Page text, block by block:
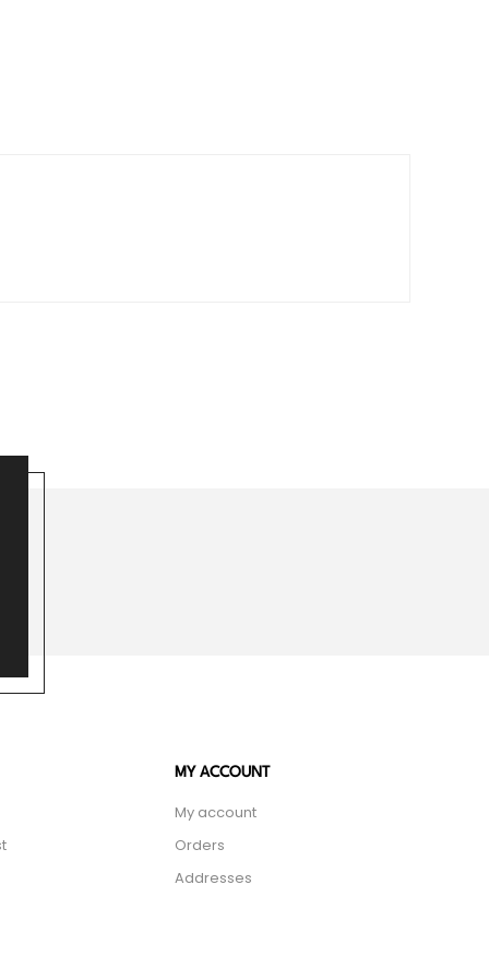
MY ACCOUNT
My account
Orders
Addresses